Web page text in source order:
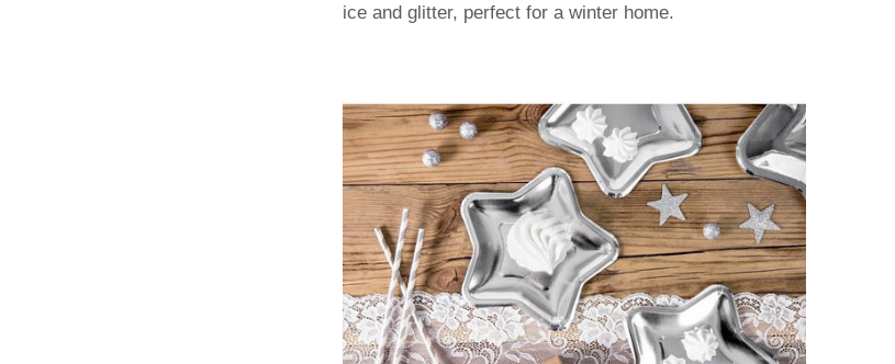
ice and glitter, perfect for a winter home.